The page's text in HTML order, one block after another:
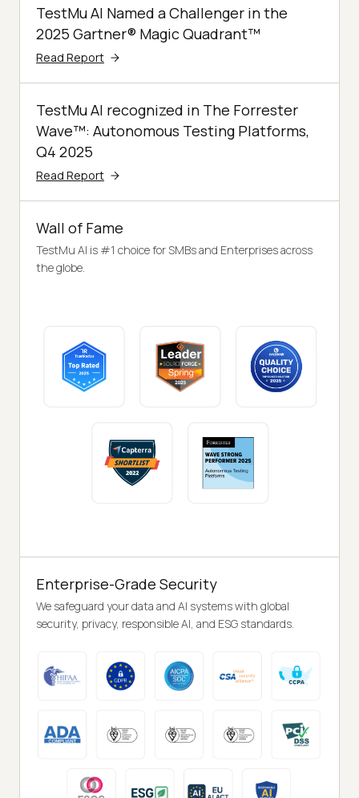
TestMu AI Named a Challenger in the
2025 Gartner® Magic Quadrant™
Read Report
TestMu AI recognized in The Forrester
Wave™: Autonomous Testing Platforms,
Q4 2025
Read Report
Wall of Fame
TestMu AI is #1 choice for SMBs and Enterprises across
the globe.
Enterprise-Grade Security
We safeguard your data and AI systems with global
security, privacy, responsible AI, and ESG standards.